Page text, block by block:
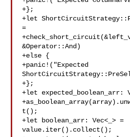
+};
+let
=
&Operator::And)
+else {
+panic!("Expected
+};
+let expected_boolean_arr:
t();
+let boolean_arr: Vec<_> =
value.iter().collect();